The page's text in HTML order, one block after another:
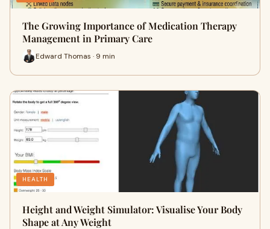
The Growing Importance of Medication Therapy
Management in Primary Care
Edward Thomas · 9 min
HEALTH
Height and Weight Simulator: Visualise Your Body
Shape at Any Weight